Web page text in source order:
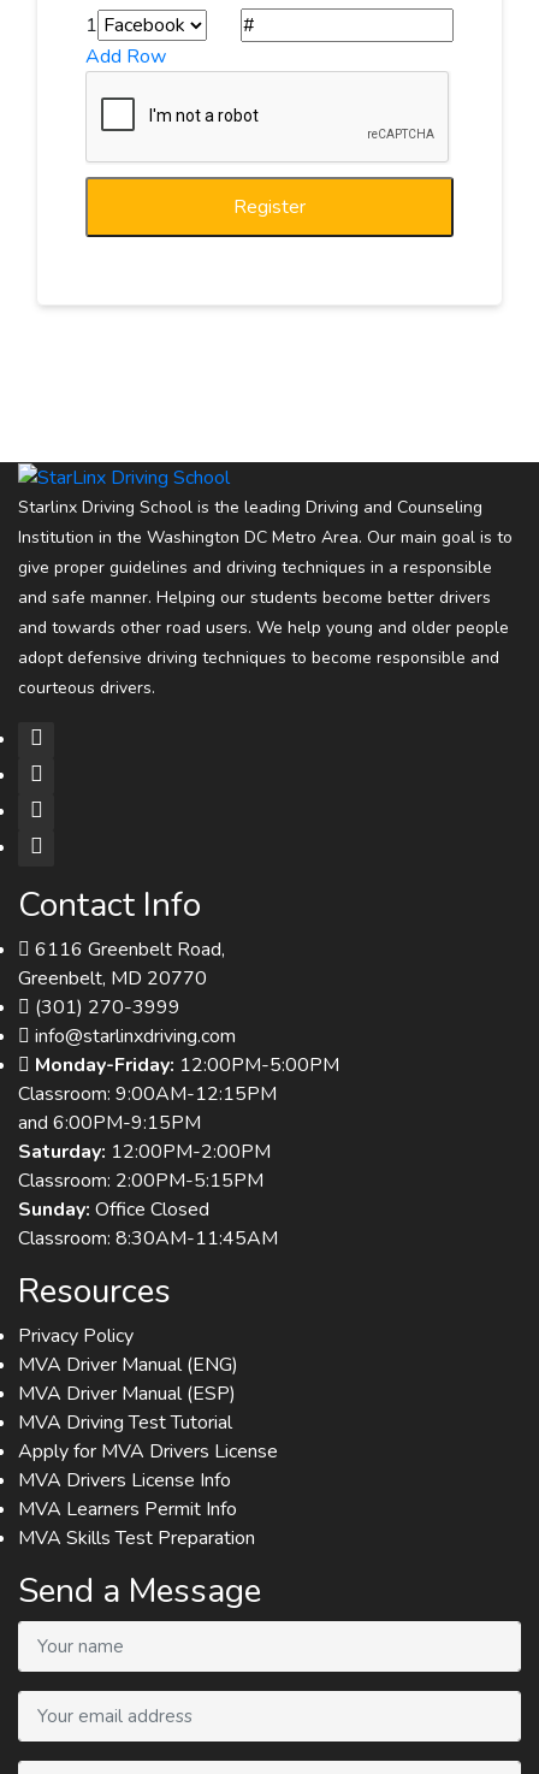
1
Add Row
Register
Starlinx Driving School is the leading Driving and Counseling
Institution in the Washington DC Metro Area. Our main goal is to
give proper guidelines and driving techniques in a responsible
and safe manner. Helping our students become better drivers
and towards other road users. We help young and older people
adopt defensive driving techniques to become responsible and
courteous drivers.
Contact Info
6116 Greenbelt Road,
Greenbelt, MD 20770
(301) 270-3999
info@starlinxdriving.com
Monday-Friday: 12:00PM-5:00PM
Classroom: 9:00AM-12:15PM
and 6:00PM-9:15PM
Saturday: 12:00PM-2:00PM
Classroom: 2:00PM-5:15PM
Sunday: Office Closed
Classroom: 8:30AM-11:45AM
Resources
Privacy Policy
MVA Driver Manual (ENG)
MVA Driver Manual (ESP)
MVA Driving Test Tutorial
Apply for MVA Drivers License
MVA Drivers License Info
MVA Learners Permit Info
MVA Skills Test Preparation
Send a Message